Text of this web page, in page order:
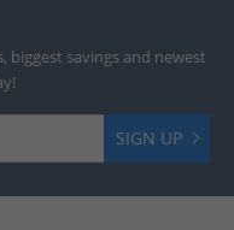
biggest savings and newest
SIGN UP